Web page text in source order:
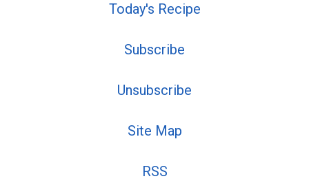
Today's Recipe
Subscribe
Unsubscribe
Site Map
RSS